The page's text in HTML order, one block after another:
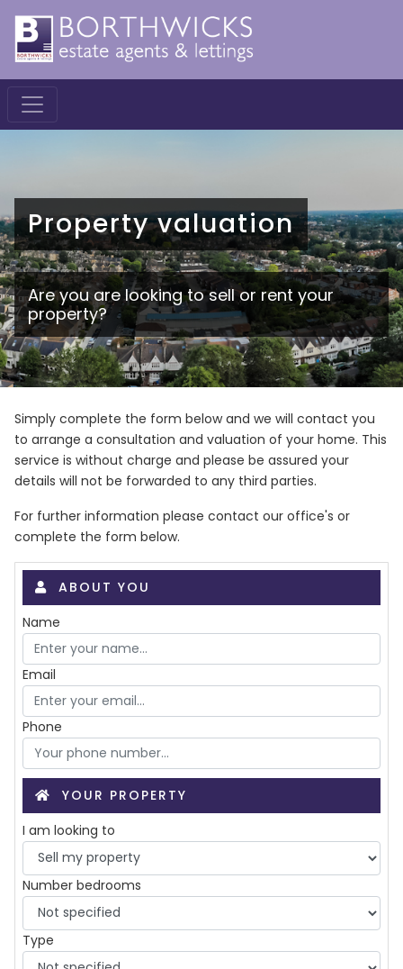
Property valuation
Are you are looking to sell or rent your
property?
Simply complete the form below and we will contact you
to arrange a consultation and valuation of your home. This
service is without charge and please be assured your
details will not be forwarded to any third parties.
For further information please contact our office's or
complete the form below.
ABOUT YOU
Name
Email
Phone
YOUR PROPERTY
I am looking to
Number bedrooms
Type